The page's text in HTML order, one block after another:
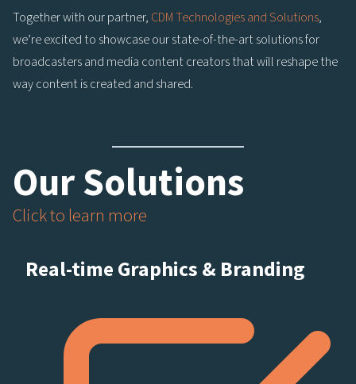
Together with our partner, CDM Technologies and Solutions,
we’re excited to showcase our state-of-the-art solutions for
broadcasters and media content creators that will reshape the
way content is created and shared.
Our Solutions
Click to learn more
Real-time Graphics & Branding